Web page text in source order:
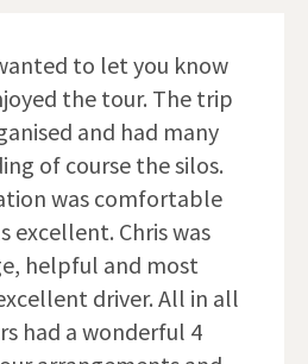
to let you know
the tour. The trip
and had many
of course the silos.
was comfortable
excellent. Chris was
helpful and most
driver. All in all
had a wonderful 4